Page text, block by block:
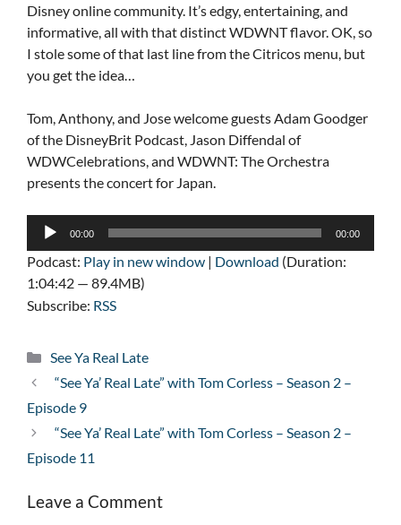
Disney online community. It’s edgy, entertaining, and
informative, all with that distinct WDWNT flavor. OK, so
I stole some of that last line from the Citricos menu, but
you get the idea…
Tom, Anthony, and Jose welcome guests Adam Goodger
of the DisneyBrit Podcast, Jason Diffendal of
WDWCelebrations, and WDWNT: The Orchestra
presents the concert for Japan.
Audio
00:00 00:00
Podcast: Play in new window | Download (Duration:
1:04:42 — 89.4MB)
Subscribe: RSS
Categories
See Ya Real Late
“See Ya’ Real Late” with Tom Corless – Season 2 –
Episode 9
“See Ya’ Real Late” with Tom Corless – Season 2 –
Episode 11
Leave a Comment